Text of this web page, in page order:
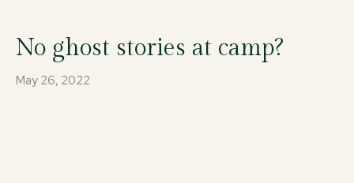
No ghost stories at camp?
May 26, 2022